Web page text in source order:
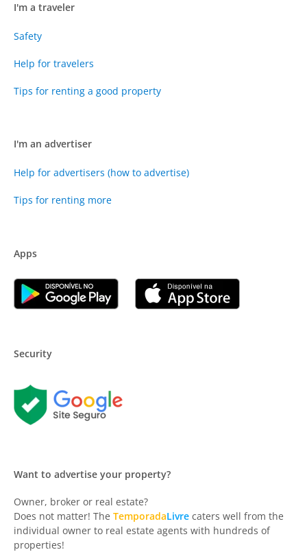
I'm a traveler
Safety
Help for travelers
Tips for renting a good property
I'm an advertiser
Help for advertisers (how to advertise)
Tips for renting more
Apps
Security
Want to advertise your property?
Owner, broker or real estate?
Does not matter! The TemporadaLivre caters well from the
individual owner to real estate agents with hundreds of
properties!